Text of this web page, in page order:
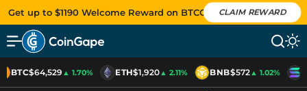
Get up to $1190 Welcome Reward on BTCC CLAIM REWARD
BTC$64,529▲ 1.70% ETH$1,920▲ 2.11% BNB$572▲ 1.02%